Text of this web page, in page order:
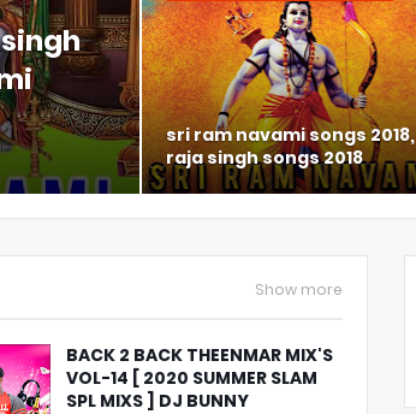
sri ram navami songs 2018,
raja singh songs 2018
Show more
BACK 2 BACK THEENMAR MIX'S
VOL-14 [ 2020 SUMMER SLAM
SPL MIXS ] DJ BUNNY